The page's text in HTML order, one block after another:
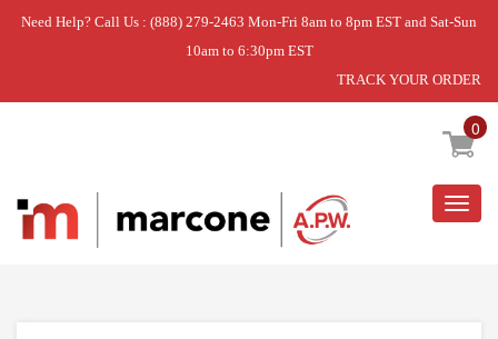
Need Help? Call Us : (888) 279-2463 Mon-Fri 8am to 8pm EST and Sat-Sun
10am to 6:30pm EST
TRACK YOUR ORDER
0
Home » DOOR-OUTER